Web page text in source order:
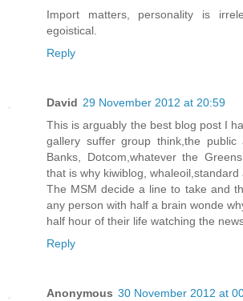
Import matters, personality is
egoistical.
Reply
David 29 November 2012 at 20:59
This is arguably the best blog post I
gallery suffer group think,the
Banks, Dotcom,whatever the
that is why kiwiblog, whaleoil,standard
The MSM decide a line to take and
any person with half a brain wonde
half hour of their life watching the
Reply
Anonymous 30 November 2012 at